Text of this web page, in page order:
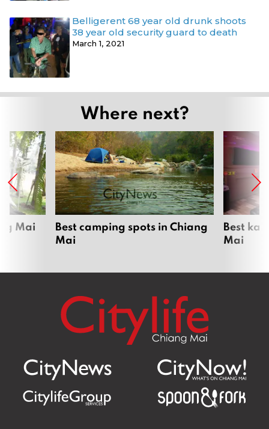
Belligerent 68 year old drunk shoots
38 year old security guard to death
March 1, 2021
Where next?
Mai
Best camping spots in Chiang
Mai
Best
Mai